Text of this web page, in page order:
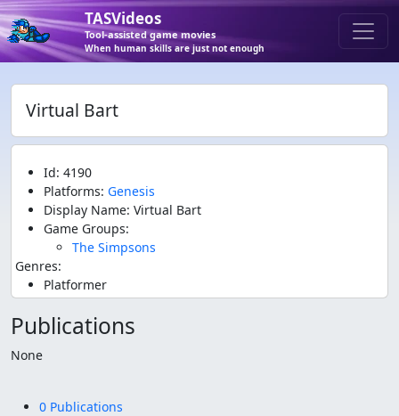
TASVideos
Tool-assisted game movies
When human skills are just not enough
Virtual Bart
Id: 4190
Platforms: Genesis
Display Name: Virtual Bart
Game Groups:
The Simpsons
Genres:
Platformer
Publications
None
0 Publications